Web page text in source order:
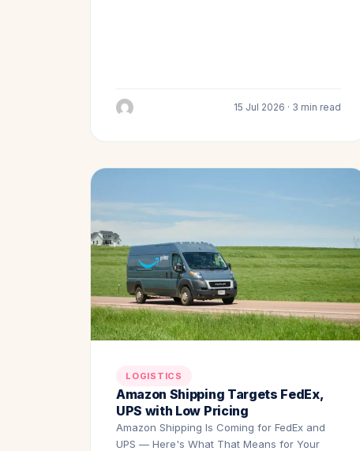
15 Jul 2026 · 3 min read
LOGISTICS
Amazon Shipping Targets FedEx,
UPS with Low Pricing
Amazon Shipping Is Coming for FedEx and
UPS — Here's What That Means for Your